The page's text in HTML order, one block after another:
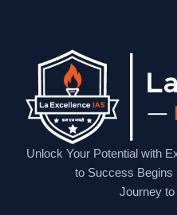
Unlock Your Potential with
to Success Begins
Journey